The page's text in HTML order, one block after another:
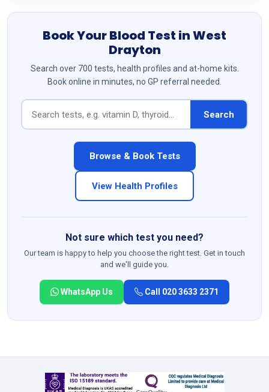
Book Your Blood Test in West
Drayton
Search over 700 tests, health profiles and at-home kits.
Book online in minutes, no GP referral needed.
Search
Browse & Book Tests
View Health Profiles
Not sure which test you need?
Our team is happy to help you choose the right test. Get in touch
and we'll guide you.
WhatsApp Us Call 020 3633 2371